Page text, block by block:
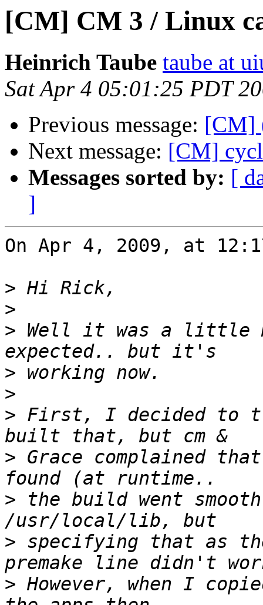
[CM] CM 3 / Linux
Heinrich Taube taube at
Sat Apr 4 05:01:25 PDT
Previous message: [CM]
Next message: [CM]
Messages sorted by: [
]
On Apr 4, 2009, at
>
>
> Well it was a little
>
>
> First, I decided to
> Grace complained
> the build went
> specifying that as
> However, when I